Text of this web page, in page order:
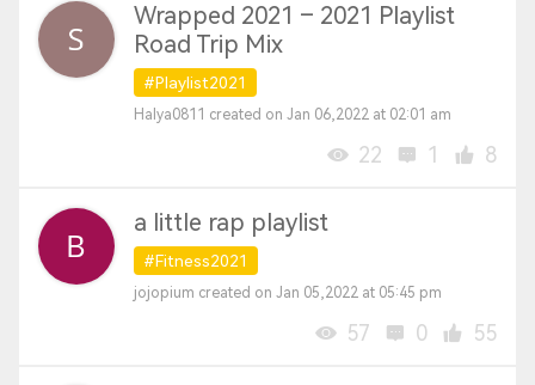
Wrapped 2021 – 2021 Playlist
Road Trip Mix
#Playlist2021
Halya0811 created on Jan 06,2022 at 02:01 am
22 1 8
a little rap playlist
#Fitness2021
jojopium created on Jan 05,2022 at 05:45 pm
57 0 55